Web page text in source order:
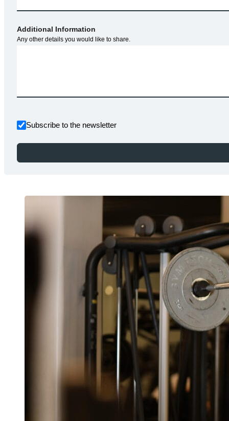
Additional Information
Any other details you would like to share.
Subscribe to the newsletter